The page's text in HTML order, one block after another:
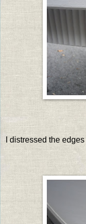
I distressed the